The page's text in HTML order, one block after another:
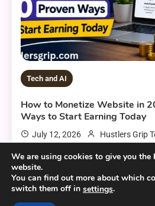
Tech and AI
How to Monetize Website in
Ways to Start Earning Today
July 12, 2026 Hustlers Grip
7 MINS READ
We are using cookies to give you the
website.
You can find out more about which
switch them off in settings.